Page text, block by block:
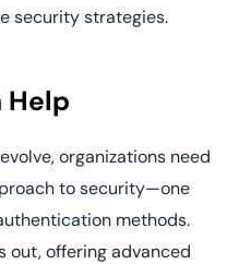
security strategies.
Help
organizations need
to security—one
methods.
out, offering advanced